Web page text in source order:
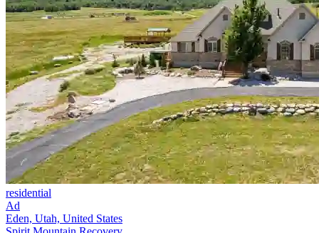
residential
Ad
Eden, Utah, United States